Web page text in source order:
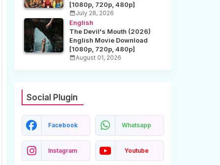
[1080p, 720p, 480p]
July 28, 2026
English
The Devil's Mouth (2026)
English Movie Download
[1080p, 720p, 480p]
August 01, 2026
Social Plugin
Facebook Whatsapp
Instagram Youtube